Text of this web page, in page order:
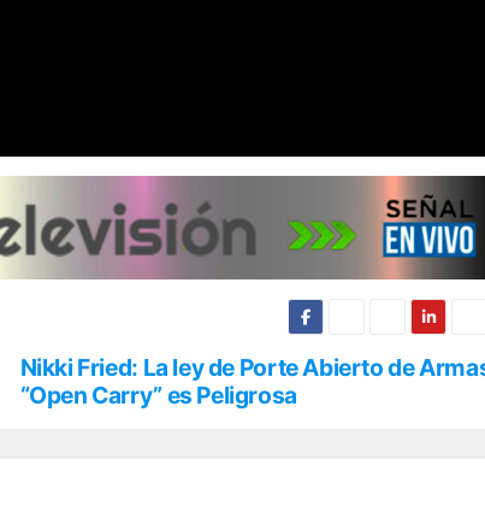
Nikki Fried: La ley de Porte Abierto de
“Open Carry” es Peligrosa